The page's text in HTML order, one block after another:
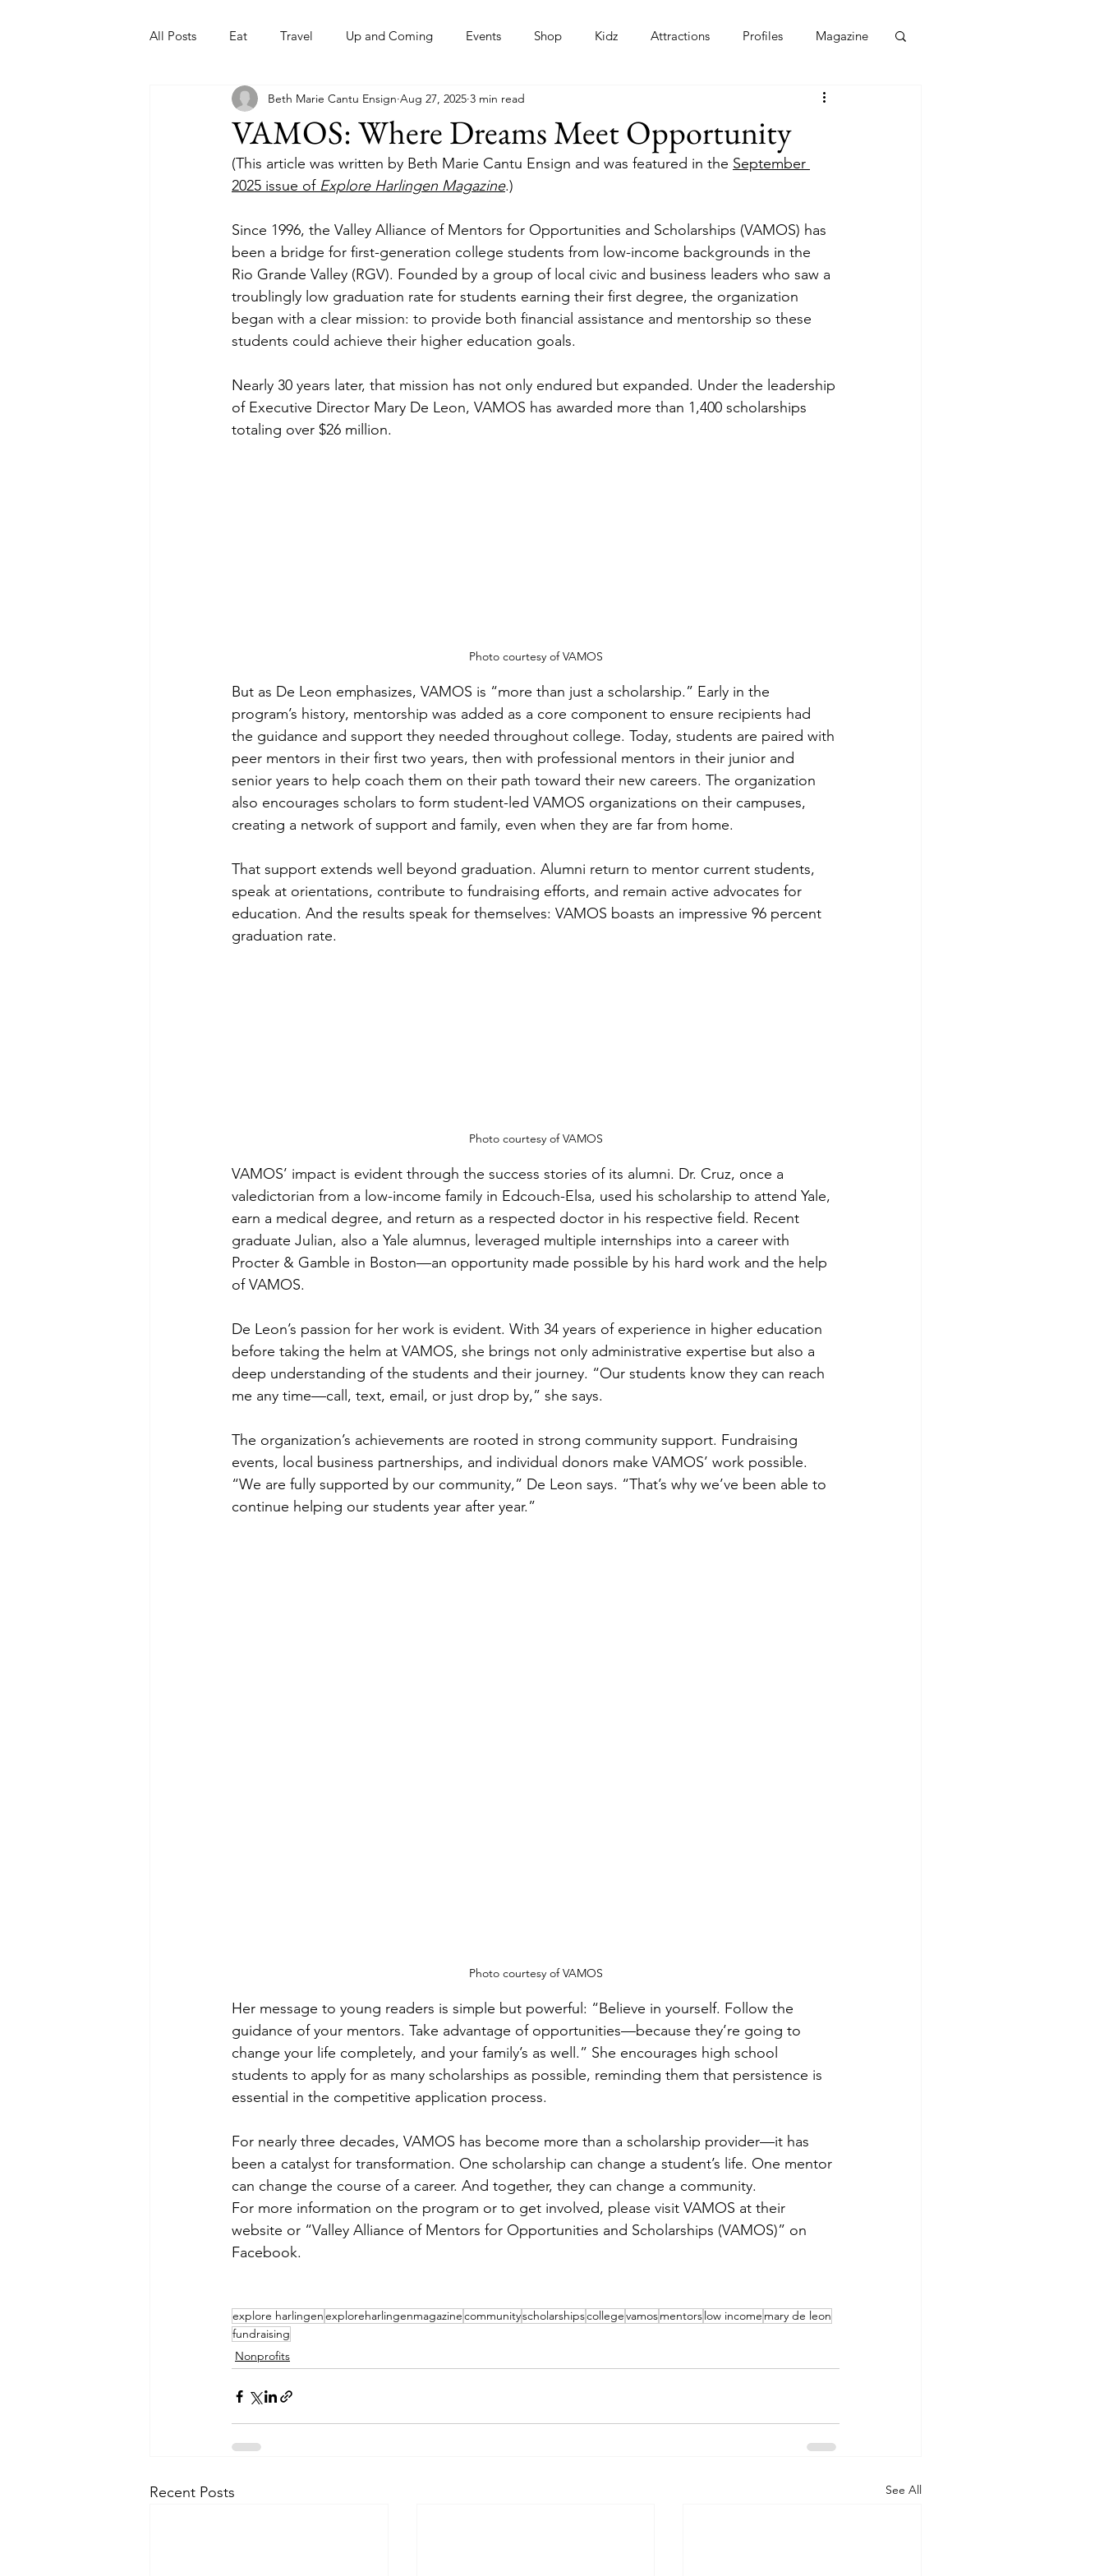
All Posts Eat Travel Up and Coming Events Shop Kidz Attractions Profiles Magazine
Nonprofits Artist Sports
VAMOS: Where Dreams Meet Opportunity
Beth Marie Cantu Ensign Aug 27, 2025 3 min read
(This article was written by Beth Marie Cantu Ensign and was featured in the September
2025 issue of Explore Harlingen Magazine.)
Since 1996, the Valley Alliance of Mentors for Opportunities and Scholarships (VAMOS) has
been a bridge for first-generation college students from low-income backgrounds in the
Rio Grande Valley (RGV). Founded by a group of local civic and business leaders who saw a
troublingly low graduation rate for students earning their first degree, the organization
began with a clear mission: to provide both financial assistance and mentorship so these
students could achieve their higher education goals.
Nearly 30 years later, that mission has not only endured but expanded. Under the leadership
of Executive Director Mary De Leon, VAMOS has awarded more than 1,400 scholarships
totaling over $26 million.
Photo courtesy of VAMOS
But as De Leon emphasizes, VAMOS is “more than just a scholarship.” Early in the
program’s history, mentorship was added as a core component to ensure recipients had
the guidance and support they needed throughout college. Today, students are paired with
peer mentors in their first two years, then with professional mentors in their junior and
senior years to help coach them on their path toward their new careers. The organization
also encourages scholars to form student-led VAMOS organizations on their campuses,
creating a network of support and family, even when they are far from home.
That support extends well beyond graduation. Alumni return to mentor current students,
speak at orientations, contribute to fundraising efforts, and remain active advocates for
education. And the results speak for themselves: VAMOS boasts an impressive 96 percent
graduation rate.
Photo courtesy of VAMOS
VAMOS’ impact is evident through the success stories of its alumni. Dr. Cruz, once a
valedictorian from a low-income family in Edcouch-Elsa, used his scholarship to attend Yale,
earn a medical degree, and return as a respected doctor in his respective field. Recent
graduate Julian, also a Yale alumnus, leveraged multiple internships into a career with
Procter & Gamble in Boston—an opportunity made possible by his hard work and the help
of VAMOS.
De Leon’s passion for her work is evident. With 34 years of experience in higher education
before taking the helm at VAMOS, she brings not only administrative expertise but also a
deep understanding of the students and their journey. “Our students know they can reach
me any time—call, text, email, or just drop by,” she says.
The organization’s achievements are rooted in strong community support. Fundraising
events, local business partnerships, and individual donors make VAMOS’ work possible.
“We are fully supported by our community,” De Leon says. “That’s why we’ve been able to
continue helping our students year after year.”
Photo courtesy of VAMOS
Her message to young readers is simple but powerful: “Believe in yourself. Follow the
guidance of your mentors. Take advantage of opportunities—because they’re going to
change your life completely, and your family’s as well.” She encourages high school
students to apply for as many scholarships as possible, reminding them that persistence is
essential in the competitive application process.
For nearly three decades, VAMOS has become more than a scholarship provider—it has
been a catalyst for transformation. One scholarship can change a student’s life. One mentor
can change the course of a career. And together, they can change a community.
For more information on the program or to get involved, please visit VAMOS at their
website or “Valley Alliance of Mentors for Opportunities and Scholarships (VAMOS)” on
Facebook.
explore harlingenexploreharlingenmagazinecommunityscholarshipscollegevamosmentors low income mary de leon
fundraising
Nonprofits
Recent Posts See All